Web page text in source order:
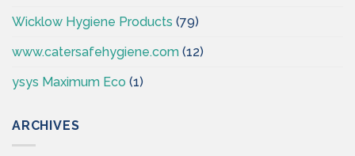
Wicklow Hygiene Products (79)
www.catersafehygiene.com (12)
ysys Maximum Eco (1)
ARCHIVES